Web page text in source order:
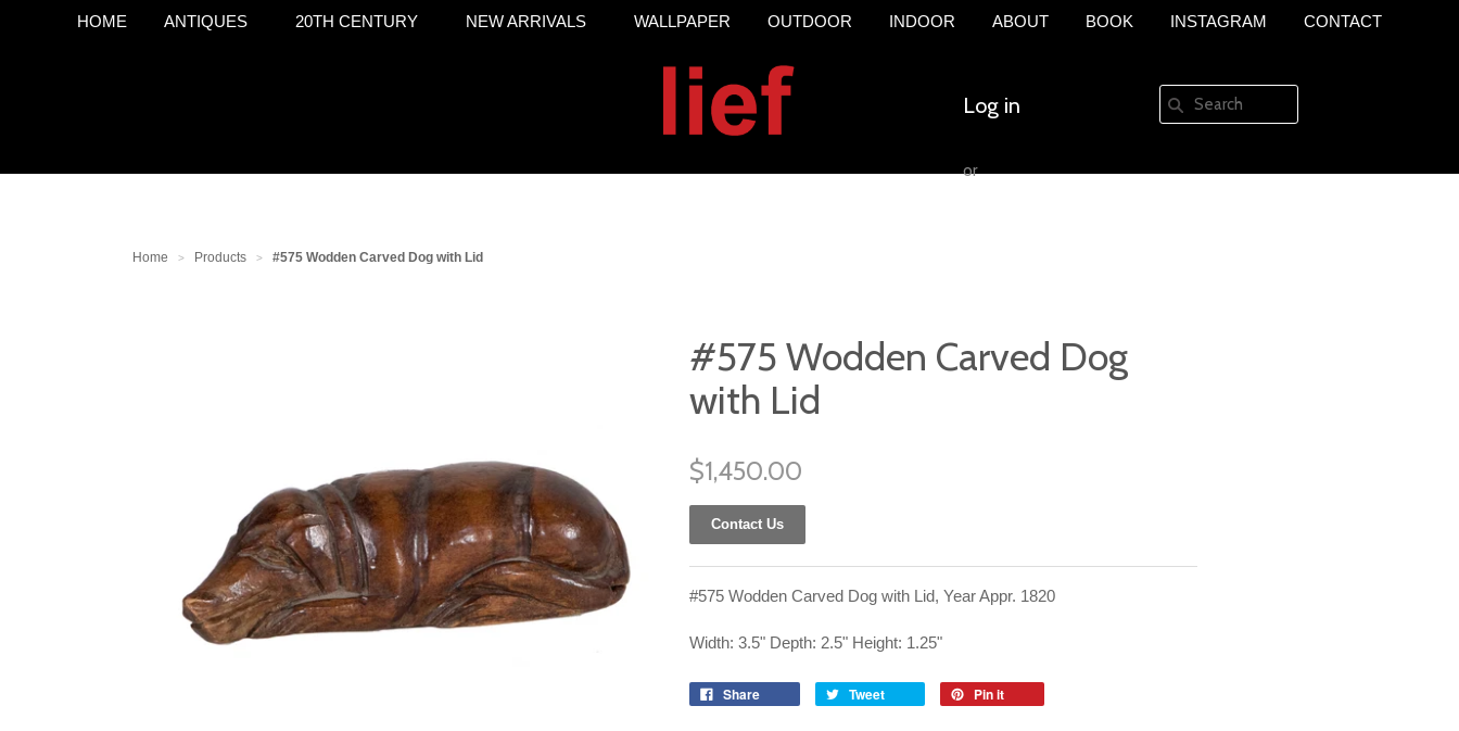
HOME ANTIQUES 20TH CENTURY NEW ARRIVALS WALLPAPER OUTDOOR INDOOR ABOUT BOOK INSTAGRAM CONTACT
Log in
or
Home > Products > #575 Wodden Carved Dog with Lid
#575 Wodden Carved Dog
with Lid
$1,450.00
Contact Us
#575 Wodden Carved Dog with Lid, Year Appr. 1820
Width: 3.5" Depth: 2.5" Height: 1.25"
Share Tweet Pin it